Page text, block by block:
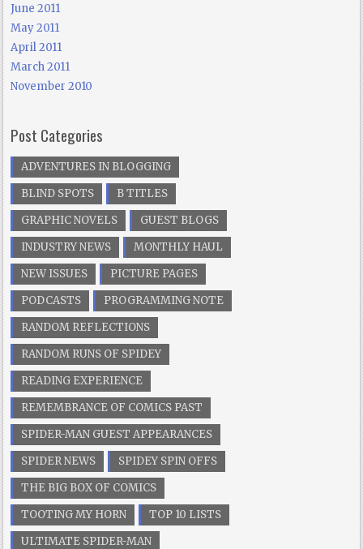
June 2011
May 2011
April 2011
March 2011
November 2010
Post Categories
ADVENTURES IN BLOGGING
BLIND SPOTS
B TITLES
GRAPHIC NOVELS
GUEST BLOGS
INDUSTRY NEWS
MONTHLY HAUL
NEW ISSUES
PICTURE PAGES
PODCASTS
PROGRAMMING NOTE
RANDOM REFLECTIONS
RANDOM RUNS OF SPIDEY
READING EXPERIENCE
REMEMBRANCE OF COMICS PAST
SPIDER-MAN GUEST APPEARANCES
SPIDER NEWS
SPIDEY SPIN OFFS
THE BIG BOX OF COMICS
TOOTING MY HORN
TOP 10 LISTS
ULTIMATE SPIDER-MAN